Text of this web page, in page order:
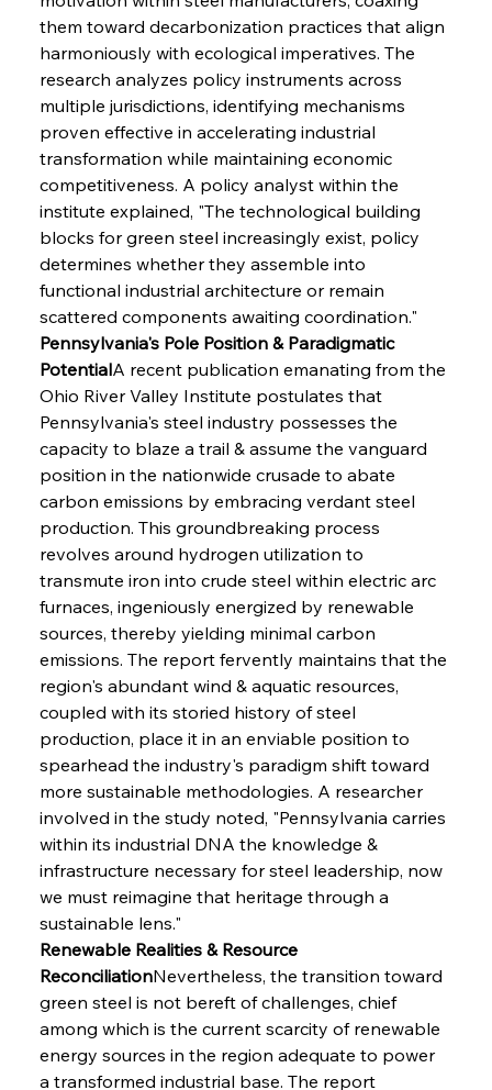
them toward decarbonization practices that align
harmoniously with ecological imperatives. The
research analyzes policy instruments across
multiple jurisdictions, identifying mechanisms
proven effective in accelerating industrial
transformation while maintaining economic
competitiveness. A policy analyst within the
institute explained, "The technological building
blocks for green steel increasingly exist, policy
determines whether they assemble into
functional industrial architecture or remain
scattered components awaiting coordination."
Pennsylvania's Pole Position & Paradigmatic
PotentialA recent publication emanating from the
Ohio River Valley Institute postulates that
Pennsylvania's steel industry possesses the
capacity to blaze a trail & assume the vanguard
position in the nationwide crusade to abate
carbon emissions by embracing verdant steel
production. This groundbreaking process
revolves around hydrogen utilization to
transmute iron into crude steel within electric arc
furnaces, ingeniously energized by renewable
sources, thereby yielding minimal carbon
emissions. The report fervently maintains that the
region's abundant wind & aquatic resources,
coupled with its storied history of steel
production, place it in an enviable position to
spearhead the industry's paradigm shift toward
more sustainable methodologies. A researcher
involved in the study noted, "Pennsylvania carries
within its industrial DNA the knowledge &
infrastructure necessary for steel leadership, now
we must reimagine that heritage through a
sustainable lens."
Renewable Realities & Resource
ReconciliationNevertheless, the transition toward
green steel is not bereft of challenges, chief
among which is the current scarcity of renewable
energy sources in the region adequate to power
a transformed industrial base. The report